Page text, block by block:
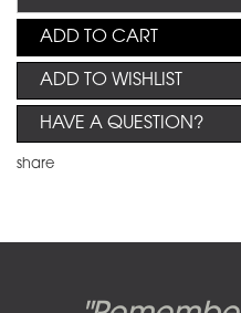
ADD TO CART
ADD TO WISHLIST
HAVE A QUESTION?
share